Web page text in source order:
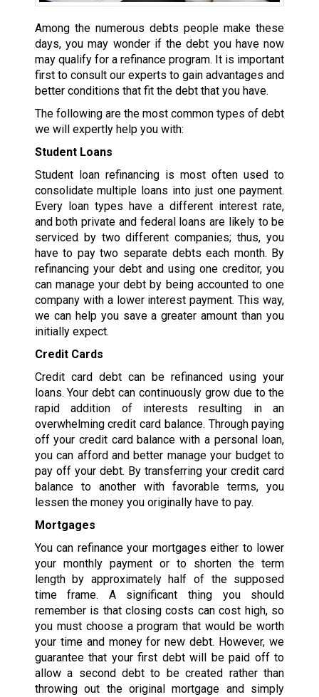
Among the numerous debts people make these
days, you may wonder if the debt you have now
may qualify for a refinance program. It is important
first to consult our experts to gain advantages and
better conditions that fit the debt that you have.
The following are the most common types of debt
we will expertly help you with:
Student Loans
Student loan refinancing is most often used to
consolidate multiple loans into just one payment.
Every loan types have a different interest rate,
and both private and federal loans are likely to be
serviced by two different companies; thus, you
have to pay two separate debts each month. By
refinancing your debt and using one creditor, you
can manage your debt by being accounted to one
company with a lower interest payment. This way,
we can help you save a greater amount than you
initially expect.
Credit Cards
Credit card debt can be refinanced using your
loans. Your debt can continuously grow due to the
rapid addition of interests resulting in an
overwhelming credit card balance. Through paying
off your credit card balance with a personal loan,
you can afford and better manage your budget to
pay off your debt. By transferring your credit card
balance to another with favorable terms, you
lessen the money you originally have to pay.
Mortgages
You can refinance your mortgages either to lower
your monthly payment or to shorten the term
length by approximately half of the supposed
time frame. A significant thing you should
remember is that closing costs can cost high, so
you must choose a program that would be worth
your time and money for new debt. However, we
guarantee that your first debt will be paid off to
allow a second debt to be created rather than
throwing out the original mortgage and simply